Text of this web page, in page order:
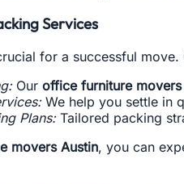
Services
for a successful move.
Our office furniture movers
We help you settle in
Plans:Tailored packing
movers Austin, you can